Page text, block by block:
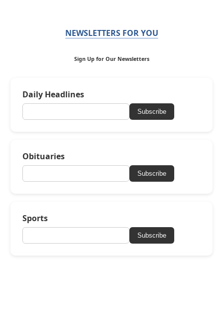
NEWSLETTERS FOR YOU
Sign Up for Our Newsletters
Daily Headlines
Subscribe
Obituaries
Subscribe
Sports
Subscribe